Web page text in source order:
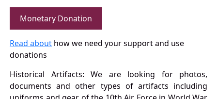
Monetary Donation
Read about how we need your support and use
donations
Historical Artifacts: We are looking for photos,
documents and other types of artifacts including